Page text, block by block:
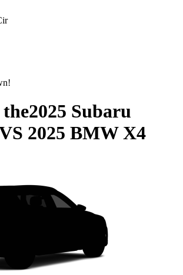
2025 Subaru
2025 BMW X4